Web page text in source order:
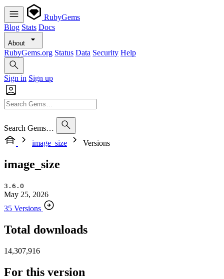
RubyGems
Blog Stats Docs
About
RubyGems.org Status Data Security Help
Sign in Sign up
Search Gems…
image_size
Versions
image_size
3.6.0
May 25, 2026
35 Versions
Total downloads
14,307,916
For this version